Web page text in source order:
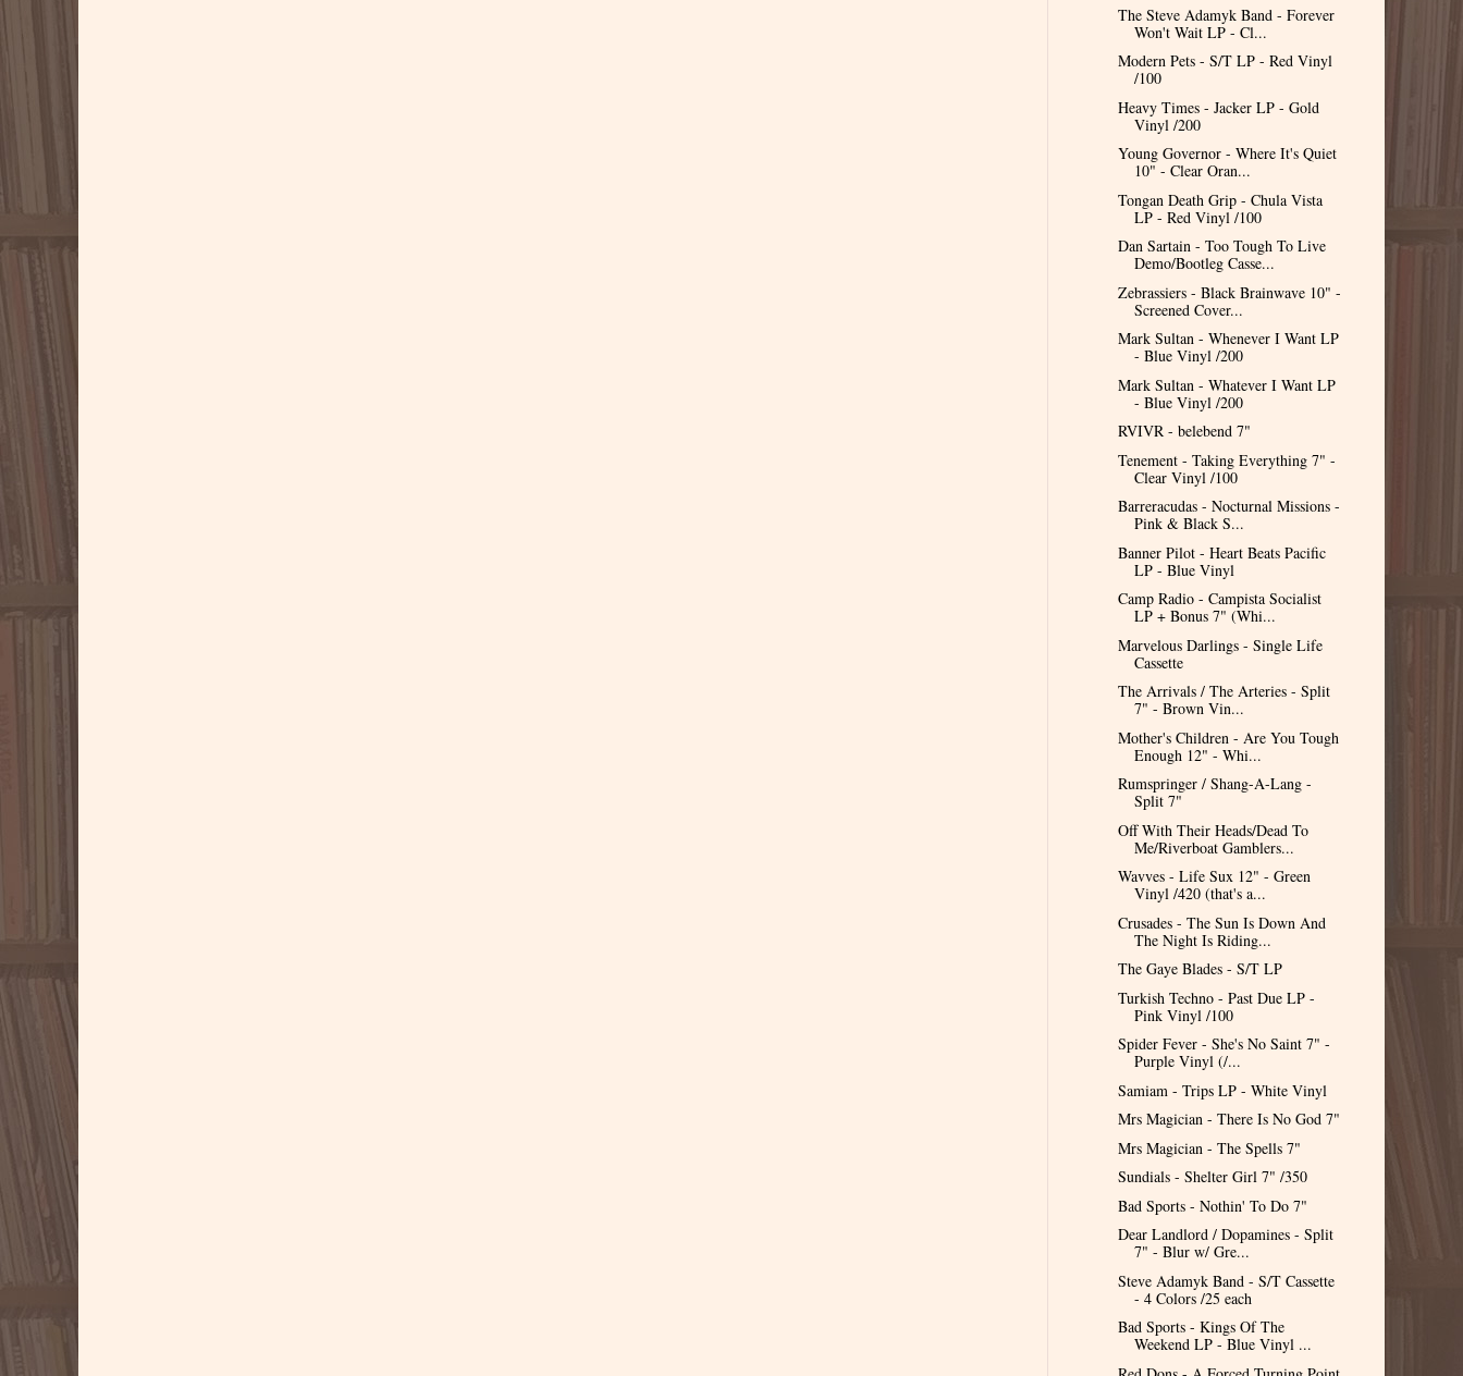
The Steve Adamyk Band - Forever
Won't Wait LP - Cl...
Modern Pets - S/T LP - Red Vinyl
/100
Heavy Times - Jacker LP - Gold
Vinyl /200
Young Governor - Where It's Quiet
10" - Clear Oran...
Tongan Death Grip - Chula Vista
LP - Red Vinyl /100
Dan Sartain - Too Tough To Live
Demo/Bootleg Casse...
Zebrassiers - Black Brainwave 10" -
Screened Cover...
Mark Sultan - Whenever I Want LP
- Blue Vinyl /200
Mark Sultan - Whatever I Want LP
- Blue Vinyl /200
RVIVR - belebend 7"
Tenement - Taking Everything 7" -
Clear Vinyl /100
Barreracudas - Nocturnal Missions -
Pink & Black S...
Banner Pilot - Heart Beats Pacific
LP - Blue Vinyl
Camp Radio - Campista Socialist
LP + Bonus 7" (Whi...
Marvelous Darlings - Single Life
Cassette
The Arrivals / The Arteries - Split
7" - Brown Vin...
Mother's Children - Are You Tough
Enough 12" - Whi...
Rumspringer / Shang-A-Lang -
Split 7"
Off With Their Heads/Dead To
Me/Riverboat Gamblers...
Wavves - Life Sux 12" - Green
Vinyl /420 (that's a...
Crusades - The Sun Is Down And
The Night Is Riding...
The Gaye Blades - S/T LP
Turkish Techno - Past Due LP -
Pink Vinyl /100
Spider Fever - She's No Saint 7" -
Purple Vinyl (/...
Samiam - Trips LP - White Vinyl
Mrs Magician - There Is No God 7"
Mrs Magician - The Spells 7"
Sundials - Shelter Girl 7" /350
Bad Sports - Nothin' To Do 7"
Dear Landlord / Dopamines - Split
7" - Blur w/ Gre...
Steve Adamyk Band - S/T Cassette
- 4 Colors /25 each
Bad Sports - Kings Of The
Weekend LP - Blue Vinyl ...